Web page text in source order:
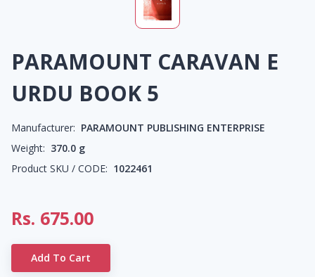
PARAMOUNT CARAVAN E
URDU BOOK 5
Manufacturer: PARAMOUNT PUBLISHING ENTERPRISE
Weight: 370.0 g
Product SKU / CODE: 1022461
Rs. 675.00
Add To Cart